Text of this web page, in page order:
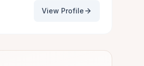
View Profile